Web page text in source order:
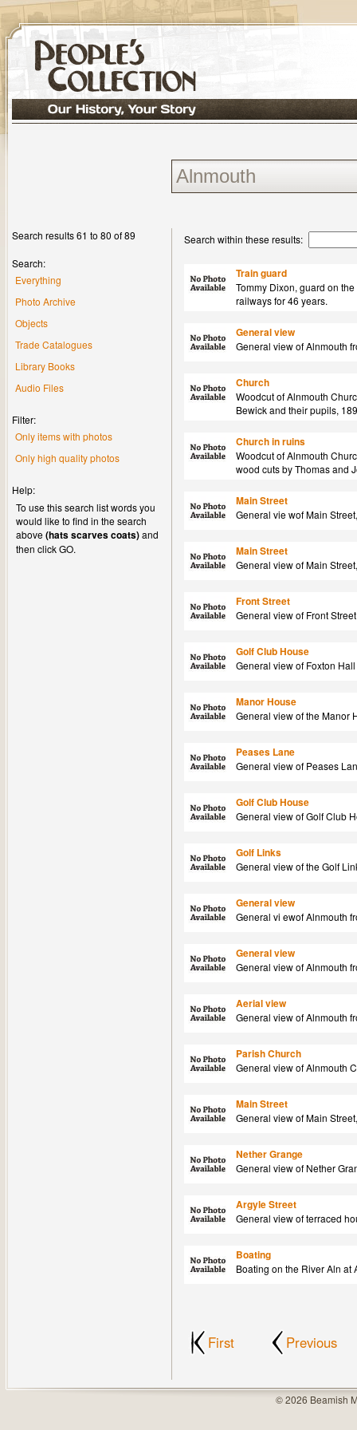
Search results 61 to 80 of 89
Search:
Everything
Photo Archive
Objects
Trade Catalogues
Library Books
Audio Files
Filter:
Only items with photos
Only high quality photos
Help:
To use this search list words you
would like to find in the search
above(hats scarves coats)and
then click GO.
Search within these results:
Train guard
Tommy Dixon, guard on
railways for 46 years.
General view
General view of Alnmouth
Church
Woodcut of Alnmouth
Bewick and their pupils,
Church in ruins
Woodcut of Alnmouth
wood cuts by Thomas and
Main Street
General vie wof Main
Main Street
General view of Main
Front Street
General view of Front
Golf Club House
General view of Foxton
Manor House
General view of the Manor
Peases Lane
General view of Peases
Golf Club House
General view of Golf Club
Golf Links
General view of the Golf
General view
General vi ewof Alnmouth
General view
General view of Alnmouth
Aerial view
General view of Alnmouth
Parish Church
General view of Alnmouth
Main Street
General view of Main
Nether Grange
General view of Nether
Argyle Street
General view of terraced
Boating
Boating on the River Aln at
First Previous
© 2026 Beamish